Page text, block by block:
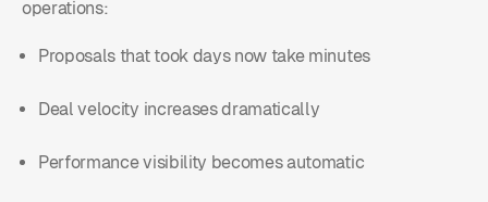
operations:
Proposals that took days now take minutes
Deal velocity increases dramatically
Performance visibility becomes automatic